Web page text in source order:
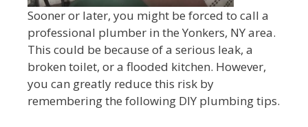
Sooner or later, you might be forced to call a
professional plumber in the Yonkers, NY area.
This could be because of a serious leak, a
broken toilet, or a flooded kitchen. However,
you can greatly reduce this risk by
remembering the following DIY plumbing tips.